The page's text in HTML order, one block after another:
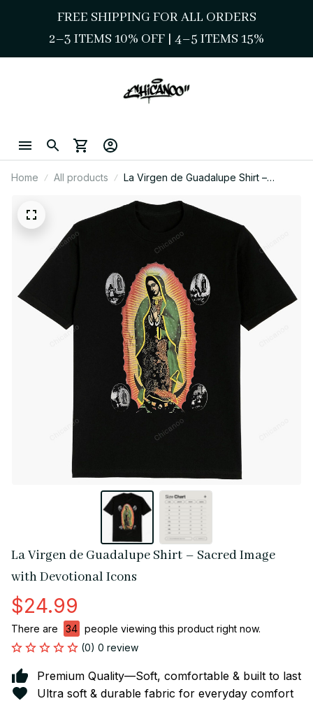
FREE SHIPPING FOR ALL ORDERS
2–3 ITEMS 10% OFF | 4–5 ITEMS 15%
Home All products
La Virgen de Guadalupe Shirt –
La Virgen de Guadalupe Shirt – Sacred Image
with Devotional Icons
$24.99
There are 34
people viewing this product right now.
(0) 0 review
Premium Quality—Soft, comfortable & built to last
Ultra soft & durable fabric for everyday comfort